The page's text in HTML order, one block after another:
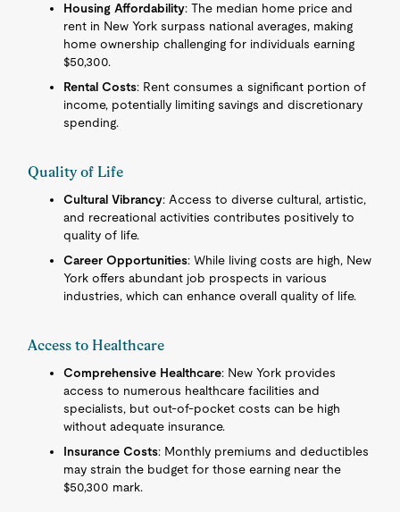
Housing Affordability: The median home price and
rent in New York surpass national averages, making
home ownership challenging for individuals earning
$50,300.
Rental Costs: Rent consumes a significant portion of
income, potentially limiting savings and discretionary
spending.
Quality of Life
Cultural Vibrancy: Access to diverse cultural, artistic,
and recreational activities contributes positively to
quality of life.
Career Opportunities: While living costs are high, New
York offers abundant job prospects in various
industries, which can enhance overall quality of life.
Access to Healthcare
Comprehensive Healthcare: New York provides
access to numerous healthcare facilities and
specialists, but out-of-pocket costs can be high
without adequate insurance.
Insurance Costs: Monthly premiums and deductibles
may strain the budget for those earning near the
$50,300 mark.